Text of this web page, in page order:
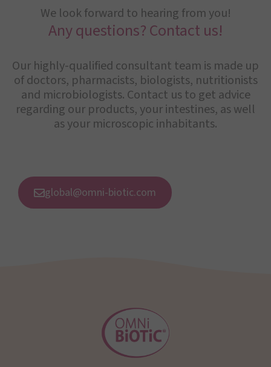
We look forward to hearing from you!
Any questions? Contact us!
Our highly-qualified consultant team is made up
of doctors, pharmacists, biologists, nutritionists
and microbiologists. Contact us to get advice
regarding our products, your intestines, as well
as your microscopic inhabitants.
global@omni-biotic.com